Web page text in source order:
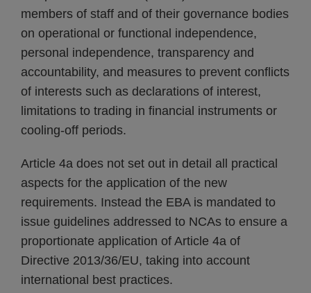
members of staff and of their governance bodies
on operational or functional independence,
personal independence, transparency and
accountability, and measures to prevent conflicts
of interests such as declarations of interest,
limitations to trading in financial instruments or
cooling-off periods.
Article 4a does not set out in detail all practical
aspects for the application of the new
requirements. Instead the EBA is mandated to
issue guidelines addressed to NCAs to ensure a
proportionate application of Article 4a of
Directive 2013/36/EU, taking into account
international best practices.